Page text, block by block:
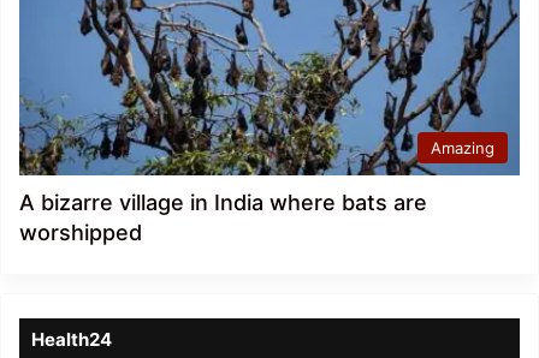
Amazing
A bizarre village in India where bats are
worshipped
Health24